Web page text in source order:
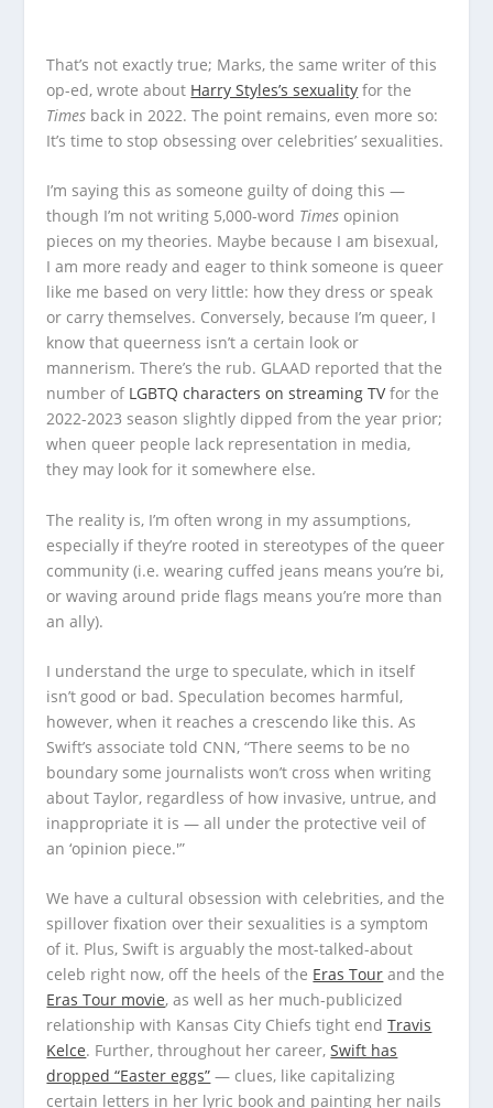
That’s not exactly true; Marks, the same writer of this
op-ed, wrote about Harry Styles’s sexuality for the
Times back in 2022. The point remains, even more so:
It’s time to stop obsessing over celebrities’ sexualities.
I’m saying this as someone guilty of doing this —
though I’m not writing 5,000-word Times opinion
pieces on my theories. Maybe because I am bisexual,
I am more ready and eager to think someone is queer
like me based on very little: how they dress or speak
or carry themselves. Conversely, because I’m queer, I
know that queerness isn’t a certain look or
mannerism. There’s the rub. GLAAD reported that the
number of LGBTQ characters on streaming TVfor the
2022-2023 season slightly dipped from the year prior;
when queer people lack representation in media,
they may look for it somewhere else.
The reality is, I’m often wrong in my assumptions,
especially if they’re rooted in stereotypes of the queer
community (i.e. wearing cuffed jeans means you’re bi,
or waving around pride flags means you’re more than
an ally).
I understand the urge to speculate, which in itself
isn’t good or bad. Speculation becomes harmful,
however, when it reaches a crescendo like this. As
Swift’s associate told CNN, “There seems to be no
boundary some journalists won’t cross when writing
about Taylor, regardless of how invasive, untrue, and
inappropriate it is — all under the protective veil of
an ‘opinion piece.'”
We have a cultural obsession with celebrities, and the
spillover fixation over their sexualities is a symptom
of it. Plus, Swift is arguably the most-talked-about
celeb right now, off the heels of the Eras Tour and the
Eras Tour movie, as well as her much-publicized
relationship with Kansas City Chiefs tight endTravis
Kelce. Further, throughout her career,Swift has
dropped “Easter eggs” — clues, like capitalizing
certain letters in her lyric book and painting her nails